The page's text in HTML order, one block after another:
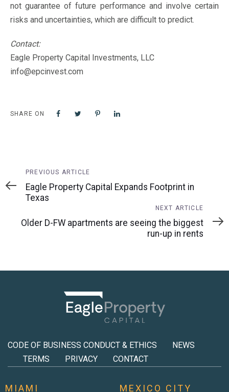
not guarantee of future performance and involve certain
risks and uncertainties, which are difficult to predict.
Contact:
Eagle Property Capital Investments, LLC
info@epcinvest.com
SHARE ON
Previous
Article
PREVIOUS ARTICLE
Eagle Property Capital Expands Footprint in
Texas
Article
NEXT ARTICLE
Older D-FW apartments are seeing the biggest
run-up in rents
CODE OF BUSINESS CONDUCT & ETHICS
NEWS
TERMS
PRIVACY CONTACT
MIAMI MEXICO CITY